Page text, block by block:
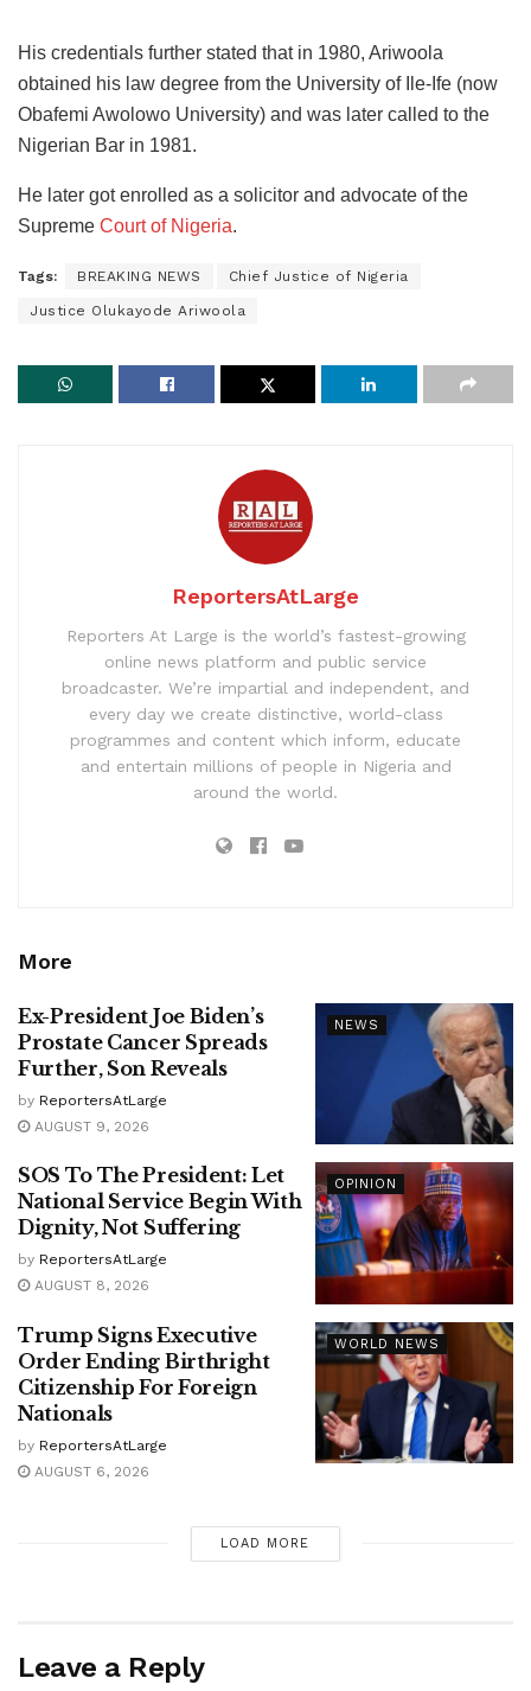
His credentials further stated that in 1980, Ariwoola
obtained his law degree from the University of Ile-Ife (now
Obafemi Awolowo University) and was later called to the
Nigerian Bar in 1981.
He later got enrolled as a solicitor and advocate of the
Supreme Court of Nigeria.
Tags: BREAKING NEWS Chief Justice of Nigeria
Justice Olukayode Ariwoola
ReportersAtLarge
Reporters At Large is the world’s fastest-growing
online news platform and public service
broadcaster. We’re impartial and independent, and
every day we create distinctive, world-class
programmes and content which inform, educate
and entertain millions of people in Nigeria and
around the world.
More
NEWS
Ex-President Joe Biden’s
Prostate Cancer Spreads
Further, Son Reveals
by ReportersAtLarge
AUGUST 9, 2026
OPINION
SOS To The President: Let
National Service Begin With
Dignity, Not Suffering
by ReportersAtLarge
AUGUST 8, 2026
WORLD NEWS
Trump Signs Executive
Order Ending Birthright
Citizenship For Foreign
Nationals
by ReportersAtLarge
AUGUST 6, 2026
LOAD MORE
Leave a Reply